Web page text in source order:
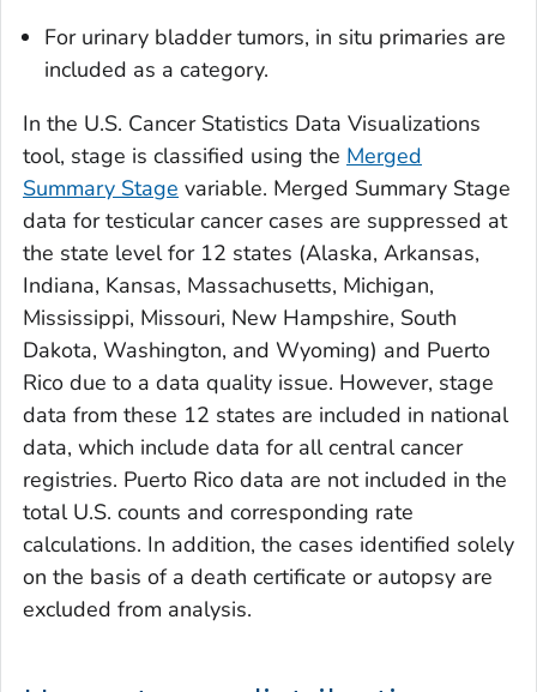
For urinary bladder tumors, in situ primaries are
included as a category.
In the U.S. Cancer Statistics Data Visualizations
tool, stage is classified using the Merged
Summary Stage variable. Merged Summary Stage
data for testicular cancer cases are suppressed at
the state level for 12 states (Alaska, Arkansas,
Indiana, Kansas, Massachusetts, Michigan,
Mississippi, Missouri, New Hampshire, South
Dakota, Washington, and Wyoming) and Puerto
Rico due to a data quality issue. However, stage
data from these 12 states are included in national
data, which include data for all central cancer
registries. Puerto Rico data are not included in the
total U.S. counts and corresponding rate
calculations. In addition, the cases identified solely
on the basis of a death certificate or autopsy are
excluded from analysis.